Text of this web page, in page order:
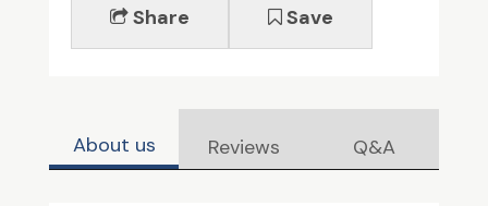
Share
Save
About us Reviews Q&A